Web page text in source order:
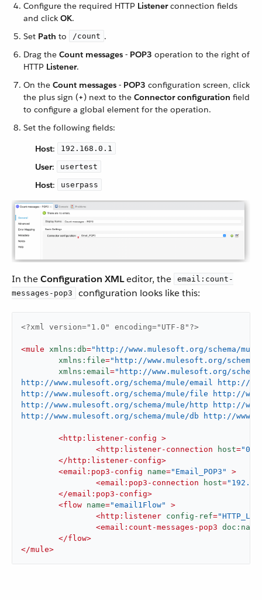
Configure the required HTTP Listenerconnection fields
and click OK.
Set Path to /count .
Drag the Count messages - POP3 operation to the right of
HTTP Listener.
On the Count messages - POP3 configuration screen, click
the plus sign (+) next to the Connector configuration field
to configure a global element for the operation.
Set the following fields:
Host: 192.168.0.1
User: usertest
Host: userpass
In theConfiguration XMLeditor, the
email:count-
messages-pop3
configuration looks like this:
<?xml version="1.0" encoding="UTF-8"?>
<mule xmlns:db="http://www.mulesoft.org/schema/
xmlns:file="http://www.mulesoft.org/
xmlns:email="http://www.mulesoft.org/
http://www.mulesoft.org/schema/mule/email http://
http://www.mulesoft.org/schema/mule/file http://
http://www.mulesoft.org/schema/mule/http http://
http://www.mulesoft.org/schema/mule/db http://
<http:listener-config >
<http:listener-connection host=
</ http:listener-config>
<email:pop3-config name="Email_POP3"
>
<email:pop3-connection host=
</email:pop3-config>
<flow name="email1Flow"
>
<http:listener config-ref=
<email:count-messages-pop3 doc:name
</flow>
</mule>